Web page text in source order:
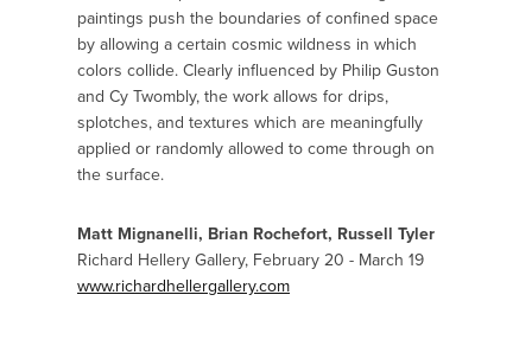
paintings push the boundaries of confined space
by allowing a certain cosmic wildness in which
colors collide. Clearly influenced by Philip Guston
and Cy Twombly, the work allows for drips,
splotches, and textures which are meaningfully
applied or randomly allowed to come through on
the surface.
Matt Mignanelli, Brian Rochefort, Russell Tyler
Richard Hellery Gallery, February 20 - March 19
www.richardhellergallery.com